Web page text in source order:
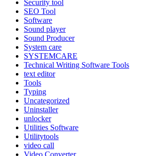
Security tool
SEO Tool
Software
Sound player
Sound Producer
System care
SYSTEMCARE
Technical Writing Software Tools
text editor
Tools
Typing
Uncategorized
Uninstaller
unlocker
Utilities Software
Utilitytools
video call
Video Converter